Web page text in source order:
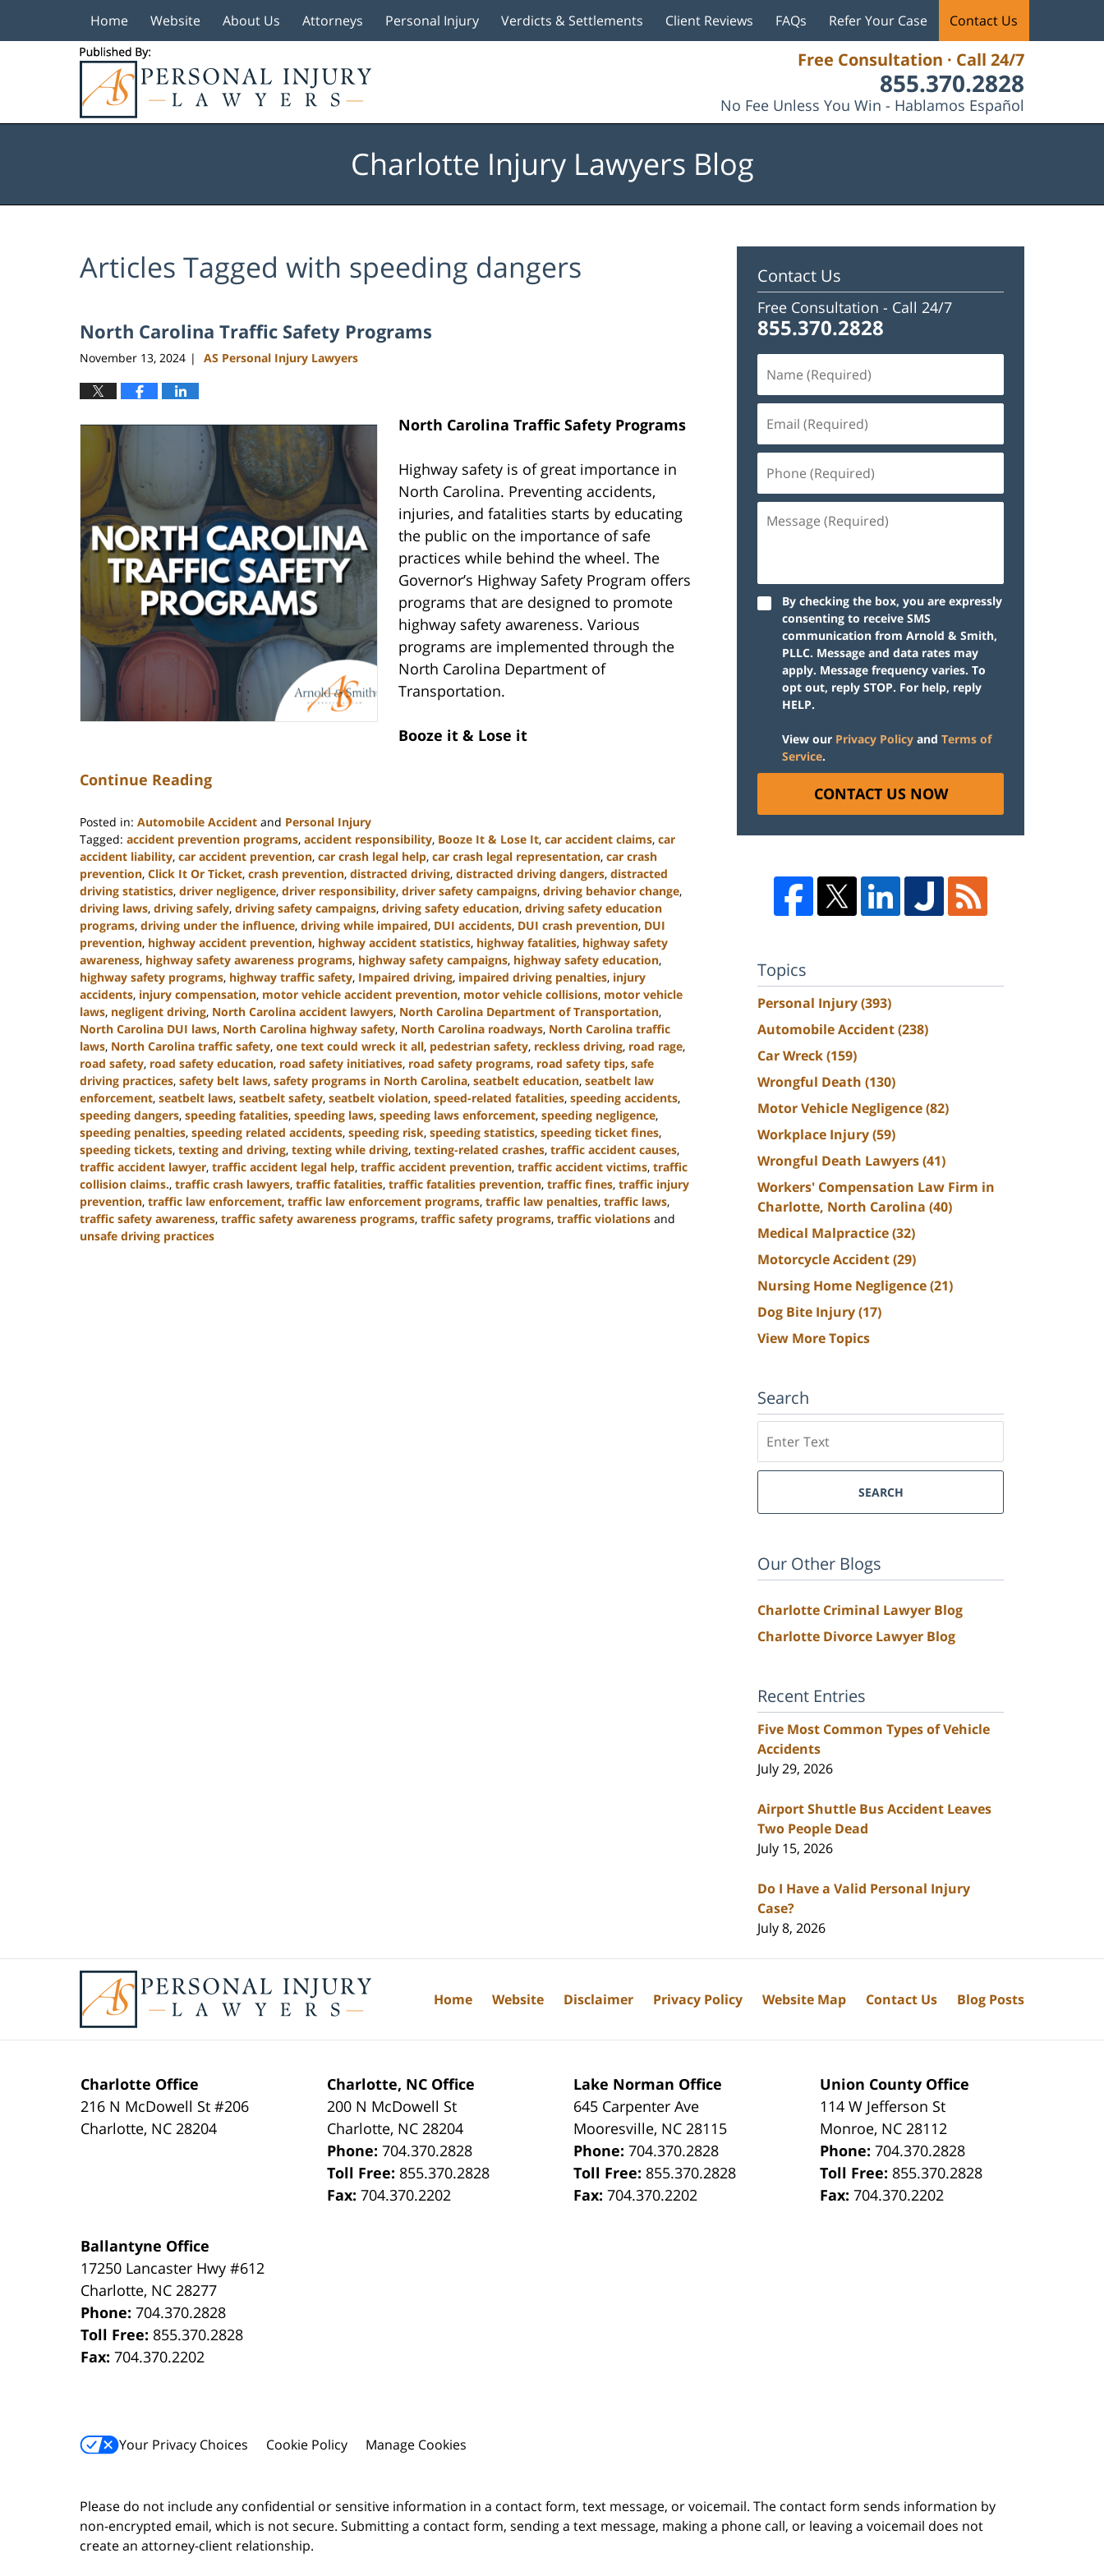
Free Consultation · Call 24/7
855.370.2828
No Fee Unless You Win - Hablamos Español
Home Website About Us Attorneys Personal Injury Verdicts & Settlements Client Reviews FAQs Refer Your Case Contact Us
Charlotte Injury Lawyers Blog
Articles Tagged with speeding dangers
North Carolina Traffic Safety Programs
November 13, 2024 | AS Personal Injury Lawyers
North Carolina Traffic Safety Programs
Highway safety is of great importance in
North Carolina. Preventing accidents,
injuries, and fatalities starts by educating
the public on the importance of safe
practices while behind the wheel. The
Governor’s Highway Safety Program offers
programs that are designed to promote
highway safety awareness. Various
programs are implemented through the
North Carolina Department of
Transportation.
Booze it & Lose it
Continue Reading
Posted in: Automobile Accident and Personal Injury
Tagged: accident prevention programs, accident responsibility, Booze It & Lose It, car accident claims, car
accident liability, car accident prevention, car crash legal help, car crash legal representation, car crash
prevention, Click It Or Ticket, crash prevention, distracted driving, distracted driving dangers, distracted
driving statistics, driver negligence, driver responsibility, driver safety campaigns, driving behavior change,
driving laws, driving safely, driving safety campaigns, driving safety education, driving safety education
programs, driving under the influence, driving while impaired, DUI accidents, DUI crash prevention, DUI
prevention, highway accident prevention, highway accident statistics, highway fatalities, highway safety
awareness, highway safety awareness programs, highway safety campaigns, highway safety education,
highway safety programs, highway traffic safety, Impaired driving, impaired driving penalties, injury
accidents, injury compensation, motor vehicle accident prevention, motor vehicle collisions, motor vehicle
laws, negligent driving, North Carolina accident lawyers, North Carolina Department of Transportation,
North Carolina DUI laws, North Carolina highway safety, North Carolina roadways, North Carolina traffic
laws, North Carolina traffic safety, one text could wreck it all, pedestrian safety, reckless driving, road rage,
road safety, road safety education, road safety initiatives, road safety programs, road safety tips, safe
driving practices, safety belt laws, safety programs in North Carolina, seatbelt education, seatbelt law
enforcement, seatbelt laws, seatbelt safety, seatbelt violation, speed-related fatalities, speeding accidents,
speeding dangers, speeding fatalities, speeding laws, speeding laws enforcement, speeding negligence,
speeding penalties, speeding related accidents, speeding risk, speeding statistics, speeding ticket fines,
speeding tickets, texting and driving, texting while driving, texting-related crashes, traffic accident causes,
traffic accident lawyer, traffic accident legal help, traffic accident prevention, traffic accident victims, traffic
collision claims., traffic crash lawyers, traffic fatalities, traffic fatalities prevention, traffic fines, traffic injury
prevention, traffic law enforcement, traffic law enforcement programs, traffic law penalties, traffic laws,
traffic safety awareness, traffic safety awareness programs, traffic safety programs, traffic violations and
unsafe driving practices
Contact Us
Free Consultation - Call 24/7
855.370.2828
By checking the box, you are expressly
consenting to receive SMS
communication from Arnold & Smith,
PLLC. Message and data rates may
apply. Message frequency varies. To
opt out, reply STOP. For help, reply
HELP.
View our Privacy Policy and Terms of
Service.
CONTACT US NOW
Topics
Personal Injury(393)
Automobile Accident(238)
Car Wreck(159)
Wrongful Death (130)
Motor Vehicle Negligence(82)
Workplace Injury(59)
Wrongful Death Lawyers(41)
Workers' Compensation Law Firm in
Charlotte, North Carolina (40)
Medical Malpractice(32)
Motorcycle Accident(29)
Nursing Home Negligence(21)
Dog Bite Injury(17)
View More Topics
Search
SEARCH
Our Other Blogs
Charlotte Criminal Lawyer Blog
Charlotte Divorce Lawyer Blog
Recent Entries
Five Most Common Types of Vehicle
Accidents
July 29, 2026
Airport Shuttle Bus Accident Leaves
Two People Dead
July 15, 2026
Do I Have a Valid Personal Injury
Case?
July 8, 2026
Charlotte Office
216 N McDowell St #206
Charlotte, NC 28204
Charlotte, NC Office
200 N McDowell St
Charlotte, NC 28204
Phone:704.370.2828
Toll Free: 855.370.2828
Fax:704.370.2202
Lake Norman Office
645 Carpenter Ave
Mooresville, NC 28115
Phone:704.370.2828
Toll Free: 855.370.2828
Fax:704.370.2202
Union County Office
114 W Jefferson St
Monroe, NC 28112
Phone:704.370.2828
Toll Free: 855.370.2828
Fax:704.370.2202
Ballantyne Office
17250 Lancaster Hwy #612
Charlotte, NC 28277
Phone:704.370.2828
Toll Free: 855.370.2828
Fax:704.370.2202
Your Privacy Choices Cookie Policy Manage Cookies
Home Website Disclaimer Privacy Policy Website Map Contact Us Blog Posts
Please do not include any confidential or sensitive information in a contact form, text message, or voicemail. The contact form sends information by
non-encrypted email, which is not secure. Submitting a contact form, sending a text message, making a phone call, or leaving a voicemail does not
create an attorney-client relationship.